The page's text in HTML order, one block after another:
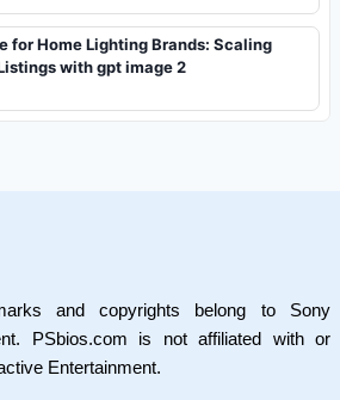
for Home Lighting Brands: Scaling
with gpt image 2
and copyrights belong to Sony
PSbios.com is not affiliated with or
Entertainment.